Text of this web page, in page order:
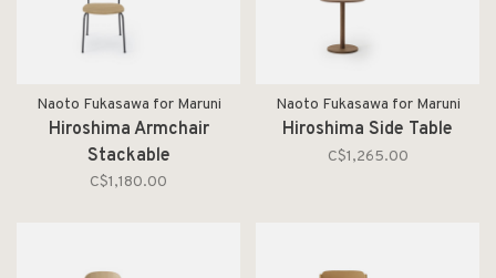
Naoto Fukasawa for Maruni
Hiroshima Armchair
Stackable
C$1,180.00
Naoto Fukasawa for Maruni
Hiroshima Side Table
C$1,265.00